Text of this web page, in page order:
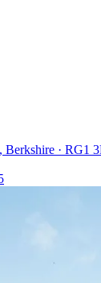
Berkshire · RG1